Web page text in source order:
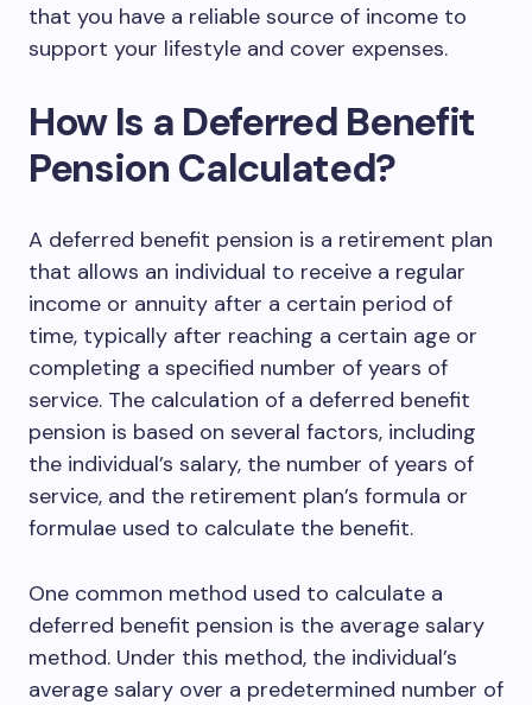
that you have a reliable source of income to
support your lifestyle and cover expenses.
How Is a Deferred Benefit
Pension Calculated?
A deferred benefit pension is a retirement plan
that allows an individual to receive a regular
income or annuity after a certain period of
time, typically after reaching a certain age or
completing a specified number of years of
service. The calculation of a deferred benefit
pension is based on several factors, including
the individual’s salary, the number of years of
service, and the retirement plan’s formula or
formulae used to calculate the benefit.
One common method used to calculate a
deferred benefit pension is the average salary
method. Under this method, the individual’s
average salary over a predetermined number of